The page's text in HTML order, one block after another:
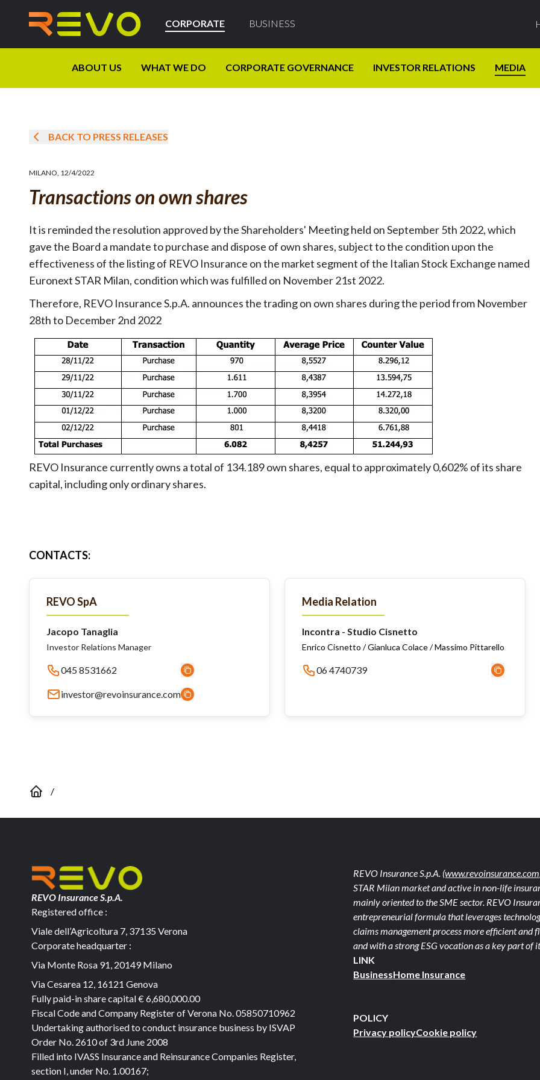
CORPORATE BUSINESS
ABOUT US WHAT WE DO CORPORATE GOVERNANCE INVESTOR RELATIONS MEDIA
BACK TO PRESS RELEASES
MILANO, 12/4/2022
Transactions on own shares
It is reminded the resolution approved by the Shareholders' Meeting held on September 5th 2022, which
gave the Board a mandate to purchase and dispose of own shares, subject to the condition upon the
effectiveness of the listing of REVO Insurance on the market segment of the Italian Stock Exchange named
Euronext STAR Milan, condition which was fulfilled on November 21st 2022.
Therefore, REVO Insurance S.p.A. announces the trading on own shares during the period from November
28th to December 2nd 2022
REVO Insurance currently owns a total of 134.189 own shares, equal to approximately 0,602% of its share
capital, including only ordinary shares.
CONTACTS:
REVO SpA
Jacopo Tanaglia
Investor Relations Manager
045 8531662
investor@revoinsurance.com
Media Relation
Incontra - Studio Cisnetto
Enrico Cisnetto / Gianluca Colace / Massimo Pittarello
06 4740739
/
REVO Insurance S.p.A.
Registered office :
Viale dell’Agricoltura 7, 37135 Verona
Corporate headquarter :
Via Monte Rosa 91, 20149 Milano
Via Cesarea 12, 16121 Genova
Fully paid-in share capital€ 6,680,000.00
Fiscal Code and Company Register of Verona No. 05850710962
Undertaking authorised to conduct insurance business by ISVAP
Order No. 2610 of 3rd June 2008
Filled into IVASS Insurance and Reinsurance Companies Register,
section I, under No. 1.00167;
REVO Insurance S.p.A.
STAR Milan market and active in non-life
mainly oriented to the SME sector. REVO
entrepreneurial formula that leverages
claims management process more efficient and
and with a strong ESG vocation as a key part of
LINK
BusinessHome Insurance
POLICY
Privacy policyCookie policy